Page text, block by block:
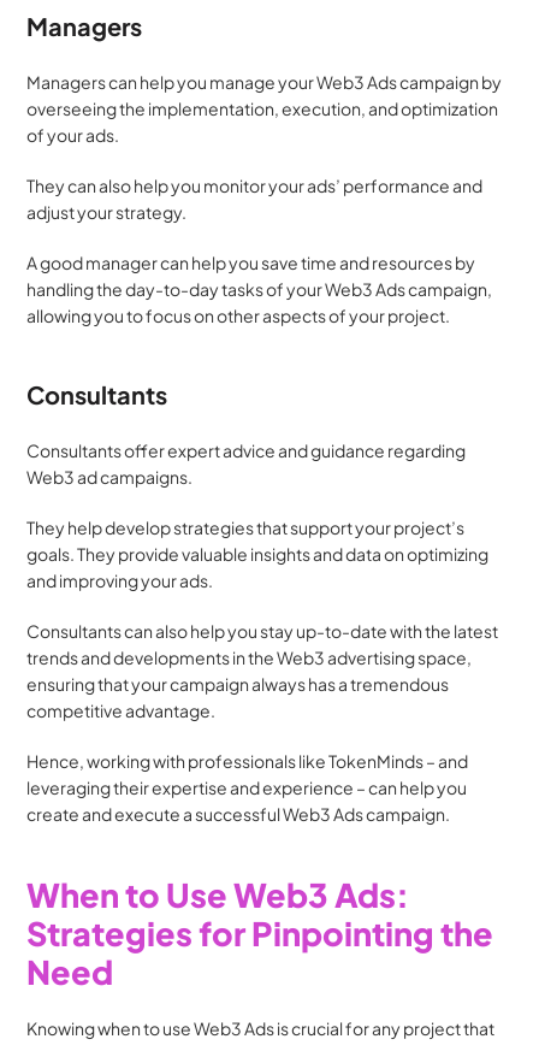
Managers
Managers can help you manage your Web3 Ads campaign by
overseeing the implementation, execution, and optimization
of your ads.
They can also help you monitor your ads’ performance and
adjust your strategy.
A good manager can help you save time and resources by
handling the day-to-day tasks of your Web3 Ads campaign,
allowing you to focus on other aspects of your project.
Consultants
Consultants offer expert advice and guidance regarding
Web3 ad campaigns.
They help develop strategies that support your project’s
goals. They provide valuable insights and data on optimizing
and improving your ads.
Consultants can also help you stay up-to-date with the latest
trends and developments in the Web3 advertising space,
ensuring that your campaign always has a tremendous
competitive advantage.
Hence, working with professionals like TokenMinds – and
leveraging their expertise and experience – can help you
create and execute a successful Web3 Ads campaign.
When to Use Web3 Ads:
Strategies for Pinpointing the
Need
Knowing when to use Web3 Ads is crucial for any project that